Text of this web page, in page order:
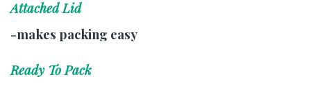
Attached Lid
-makes packing easy
Ready To Pack